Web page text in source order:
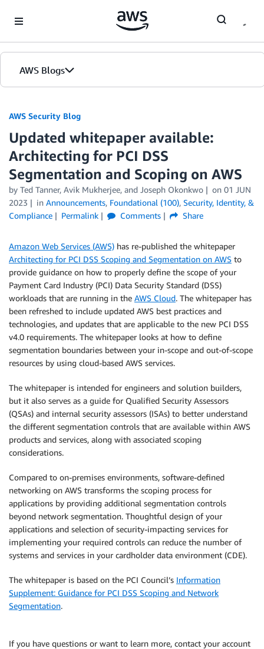
AWS Blogs
AWS Security Blog
Updated whitepaper available:
Architecting for PCI DSS
Segmentation and Scoping on AWS
by Ted Tanner, Avik Mukherjee, and Joseph Okonkwo on 01 JUN
2023
in Announcements, Foundational (100), Security, Identity, &
Compliance
Permalink Comments Share
Amazon Web Services (AWS) has re-published the whitepaper
Architecting for PCI DSS Scoping and Segmentation on AWS to
provide guidance on how to properly define the scope of your
Payment Card Industry (PCI) Data Security Standard (DSS)
workloads that are running in the AWS Cloud. The whitepaper has
been refreshed to include updated AWS best practices and
technologies, and updates that are applicable to the new PCI DSS
v4.0 requirements. The whitepaper looks at how to define
segmentation boundaries between your in-scope and out-of-scope
resources by using cloud-based AWS services.
The whitepaper is intended for engineers and solution builders,
but it also serves as a guide for Qualified Security Assessors
(QSAs) and internal security assessors (ISAs) to better understand
the different segmentation controls that are available within AWS
products and services, along with associated scoping
considerations.
Compared to on-premises environments, software-defined
networking on AWS transforms the scoping process for
applications by providing additional segmentation controls
beyond network segmentation. Thoughtful design of your
applications and selection of security-impacting services for
implementing your required controls can reduce the number of
systems and services in your cardholder data environment (CDE).
The whitepaper is based on the PCI Council’s Information
Supplement: Guidance for PCI DSS Scoping and Network
Segmentation.
If you have questions or want to learn more, contact your account